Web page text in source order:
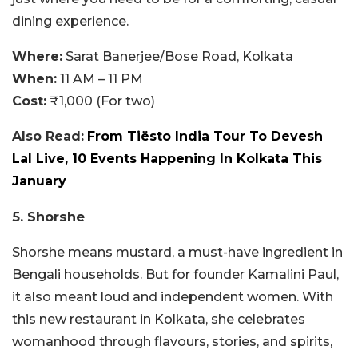
dining experience.
Where: Sarat Banerjee/Bose Road, Kolkata
When: 11 AM – 11 PM
Cost: ₹1,000 (For two)
Also Read: From Tiësto India Tour To Devesh
Lal Live, 10 Events Happening In Kolkata This
January
5. Shorshe
Shorshe means mustard, a must-have ingredient in
Bengali households. But for founder Kamalini Paul,
it also meant loud and independent women. With
this new restaurant in Kolkata, she celebrates
womanhood through flavours, stories, and spirits,